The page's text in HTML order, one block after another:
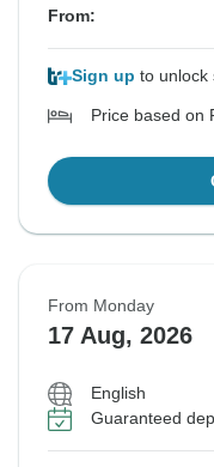
From:
Sign up to unlock
Price based on
From Monday
17 Aug, 2026
English
Guaranteed